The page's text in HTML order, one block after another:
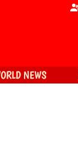
NEWS